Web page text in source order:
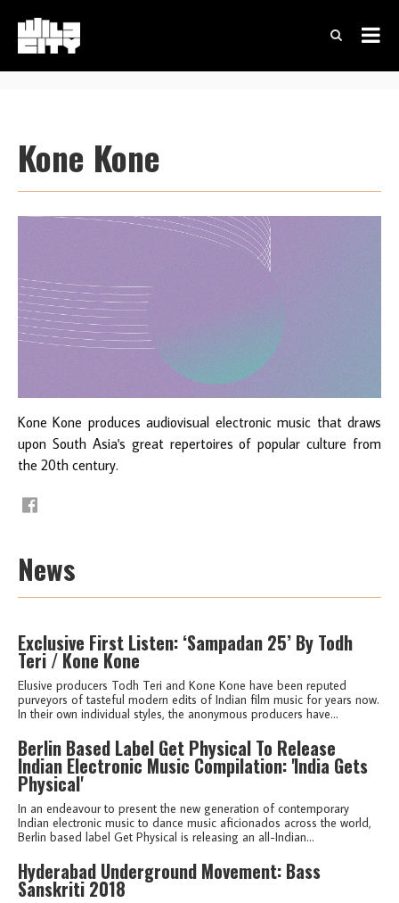
Kone Kone
Kone Kone produces audiovisual electronic music that draws
upon South Asia's great repertoires of popular culture from
the 20th century.
News
Exclusive First Listen: ‘Sampadan 25’ By Todh
Teri / Kone Kone
Elusive producers Todh Teri and Kone Kone have been reputed
purveyors of tasteful modern edits of Indian film music for years now.
In their own individual styles, the anonymous producers have...
Berlin Based Label Get Physical To Release
Indian Electronic Music Compilation: 'India Gets
Physical'
In an endeavour to present the new generation of contemporary
Indian electronic music to dance music aficionados across the world,
Berlin based label Get Physical is releasing an all-Indian...
Hyderabad Underground Movement: Bass
Sanskriti 2018